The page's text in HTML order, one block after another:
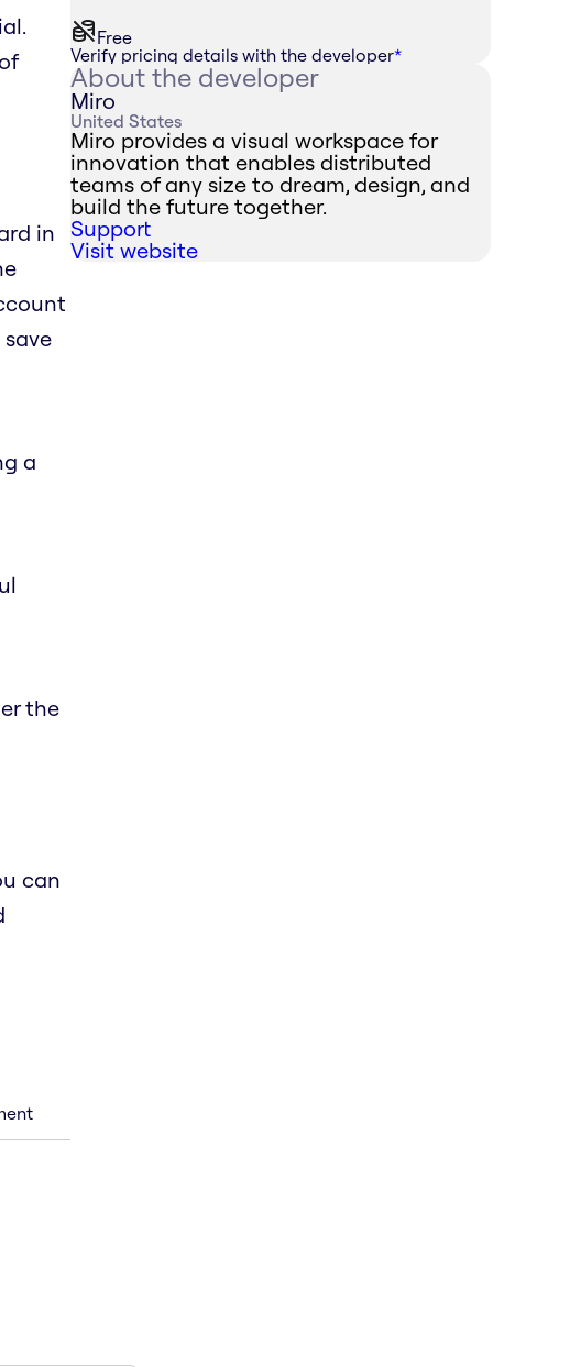
in
a
the
can
Free
Verify pricing details with the developer*
About the developer
Miro
United States
Miro provides a visual workspace for
innovation that enables distributed
teams of any size to dream, design, and
build the future together.
Support
Visit website